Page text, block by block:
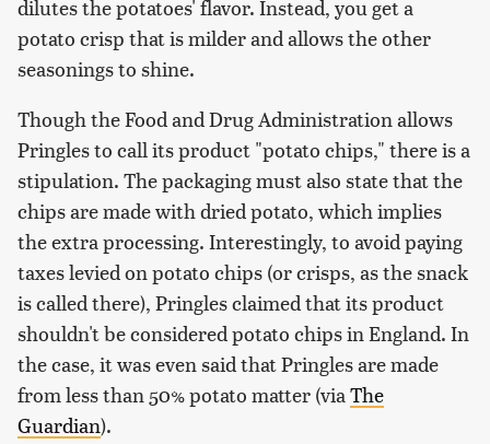
dilutes the potatoes' flavor. Instead, you get a
potato crisp that is milder and allows the other
seasonings to shine.
Though the Food and Drug Administration allows
Pringles to call its product "potato chips," there is a
stipulation. The packaging must also state that the
chips are made with dried potato, which implies
the extra processing. Interestingly, to avoid paying
taxes levied on potato chips (or crisps, as the snack
is called there), Pringles claimed that its product
shouldn't be considered potato chips in England. In
the case, it was even said that Pringles are made
from less than 50% potato matter (viaThe
Guardian).